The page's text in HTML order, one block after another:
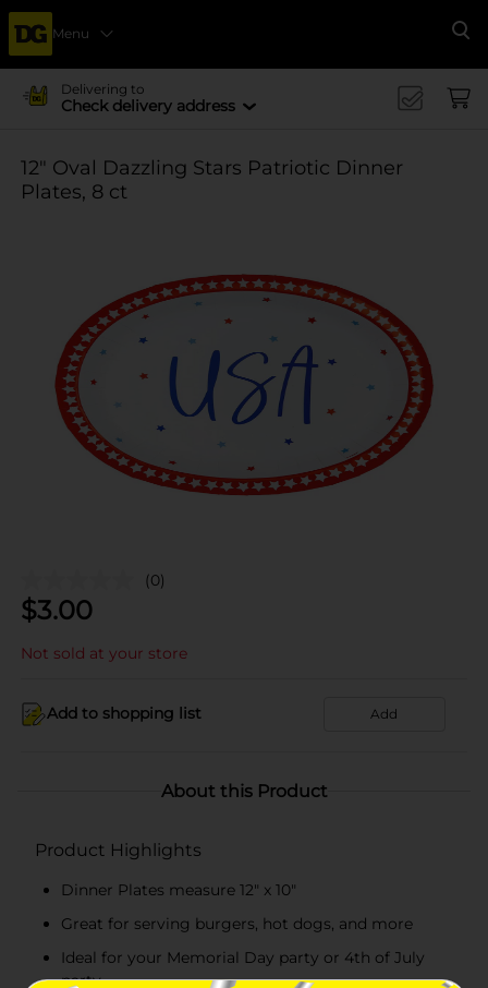
Menu
Delivering to
Check delivery address
12" Oval Dazzling Stars Patriotic Dinner
Plates, 8 ct
(0)
$3.00
Not sold at your store
Add to shopping list Add
About this Product
Product Highlights
Dinner Plates measure 12" x 10"
Great for serving burgers, hot dogs, and more
Ideal for your Memorial Day party or 4th of July
party